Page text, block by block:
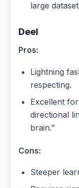
large
Deel
Pros:
Lightning
respecting.
Excellent
directional
brain.”
Cons:
Steeper